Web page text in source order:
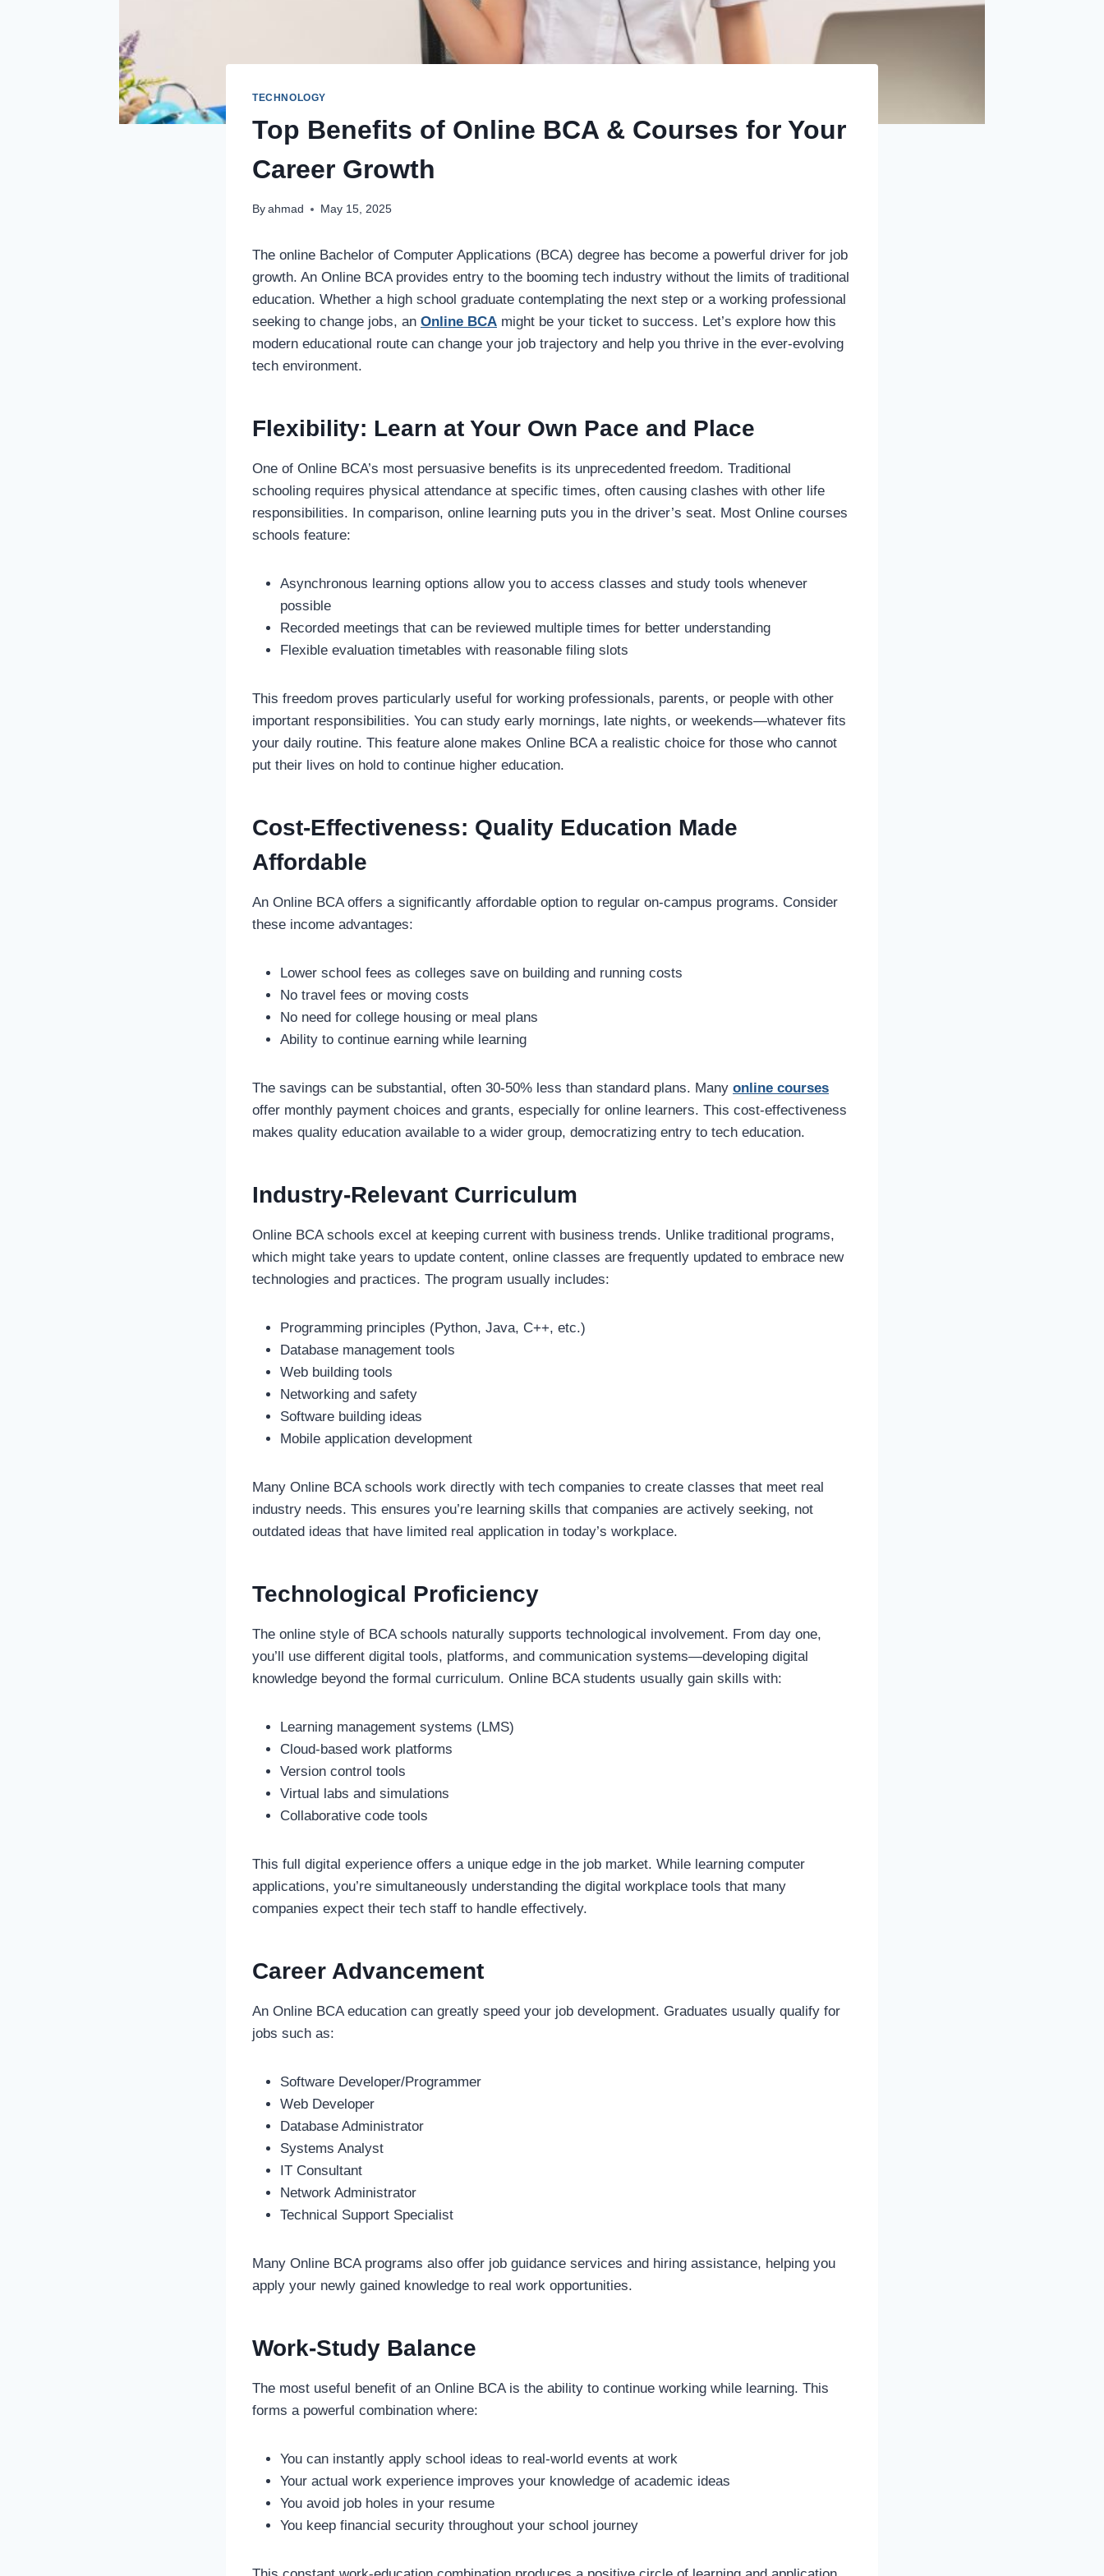
TECHNOLOGY
Top Benefits of Online BCA & Courses for Your
Career Growth
By ahmad May 15, 2025
The online Bachelor of Computer Applications (BCA) degree has become a powerful driver for job
growth. An Online BCA provides entry to the booming tech industry without the limits of traditional
education. Whether a high school graduate contemplating the next step or a working professional
seeking to change jobs, an Online BCA might be your ticket to success. Let’s explore how this
modern educational route can change your job trajectory and help you thrive in the ever-evolving
tech environment.
Flexibility: Learn at Your Own Pace and Place
One of Online BCA’s most persuasive benefits is its unprecedented freedom. Traditional
schooling requires physical attendance at specific times, often causing clashes with other life
responsibilities. In comparison, online learning puts you in the driver’s seat. Most Online courses
schools feature:
Asynchronous learning options allow you to access classes and study tools whenever
possible
Recorded meetings that can be reviewed multiple times for better understanding
Flexible evaluation timetables with reasonable filing slots
This freedom proves particularly useful for working professionals, parents, or people with other
important responsibilities. You can study early mornings, late nights, or weekends—whatever fits
your daily routine. This feature alone makes Online BCA a realistic choice for those who cannot
put their lives on hold to continue higher education.
Cost-Effectiveness: Quality Education Made
Affordable
An Online BCA offers a significantly affordable option to regular on-campus programs. Consider
these income advantages:
Lower school fees as colleges save on building and running costs
No travel fees or moving costs
No need for college housing or meal plans
Ability to continue earning while learning
The savings can be substantial, often 30-50% less than standard plans. Many online courses
offer monthly payment choices and grants, especially for online learners. This cost-effectiveness
makes quality education available to a wider group, democratizing entry to tech education.
Industry-Relevant Curriculum
Online BCA schools excel at keeping current with business trends. Unlike traditional programs,
which might take years to update content, online classes are frequently updated to embrace new
technologies and practices. The program usually includes:
Programming principles (Python, Java, C++, etc.)
Database management tools
Web building tools
Networking and safety
Software building ideas
Mobile application development
Many Online BCA schools work directly with tech companies to create classes that meet real
industry needs. This ensures you’re learning skills that companies are actively seeking, not
outdated ideas that have limited real application in today’s workplace.
Technological Proficiency
The online style of BCA schools naturally supports technological involvement. From day one,
you’ll use different digital tools, platforms, and communication systems—developing digital
knowledge beyond the formal curriculum. Online BCA students usually gain skills with:
Learning management systems (LMS)
Cloud-based work platforms
Version control tools
Virtual labs and simulations
Collaborative code tools
This full digital experience offers a unique edge in the job market. While learning computer
applications, you’re simultaneously understanding the digital workplace tools that many
companies expect their tech staff to handle effectively.
Career Advancement
An Online BCA education can greatly speed your job development. Graduates usually qualify for
jobs such as:
Software Developer/Programmer
Web Developer
Database Administrator
Systems Analyst
IT Consultant
Network Administrator
Technical Support Specialist
Many Online BCA programs also offer job guidance services and hiring assistance, helping you
apply your newly gained knowledge to real work opportunities.
Work-Study Balance
The most useful benefit of an Online BCA is the ability to continue working while learning. This
forms a powerful combination where:
You can instantly apply school ideas to real-world events at work
Your actual work experience improves your knowledge of academic ideas
You avoid job holes in your resume
You keep financial security throughout your school journey